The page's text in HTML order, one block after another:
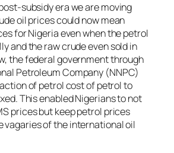
subsidy era we are moving
oil prices could now mean
for Nigeria even when the petrol
and the raw crude even sold in
the federal government through
Petroleum Company (NNPC)
of petrol cost of petrol to
This enabled Nigerians to not
prices but keep petrol prices
vagaries of the international oil